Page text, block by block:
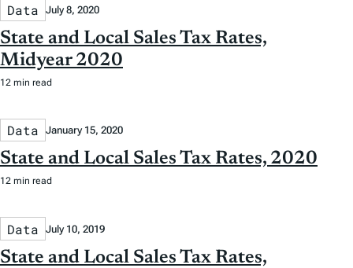
Data July 8, 2020
State and Local Sales Tax Rates,
Midyear 2020
12 min read
Data January 15, 2020
State and Local Sales Tax Rates, 2020
12 min read
Data July 10, 2019
State and Local Sales Tax Rates,